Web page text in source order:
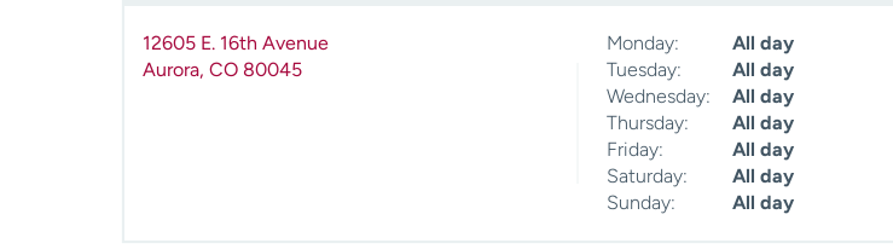
12605 E. 16th Avenue
Aurora, CO 80045
Monday:
All day
Tuesday:
All day
Wednesday:
All day
Thursday:
All day
Friday:
All day
Saturday:
All day
Sunday:
All day